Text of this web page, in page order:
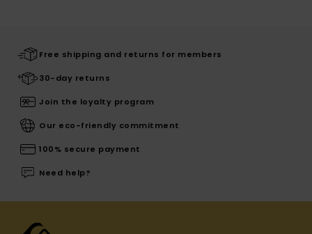
Free shipping and returns for members
30-day returns
Join the loyalty program
Our eco-friendly commitment
100% secure payment
Need help?